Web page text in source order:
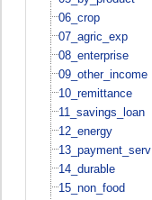
06_crop
07_agric_exp
08_enterprise
09_other_income
10_remittance
11_savings_loan
12_energy
13_payment_serv
14_durable
15_non_food